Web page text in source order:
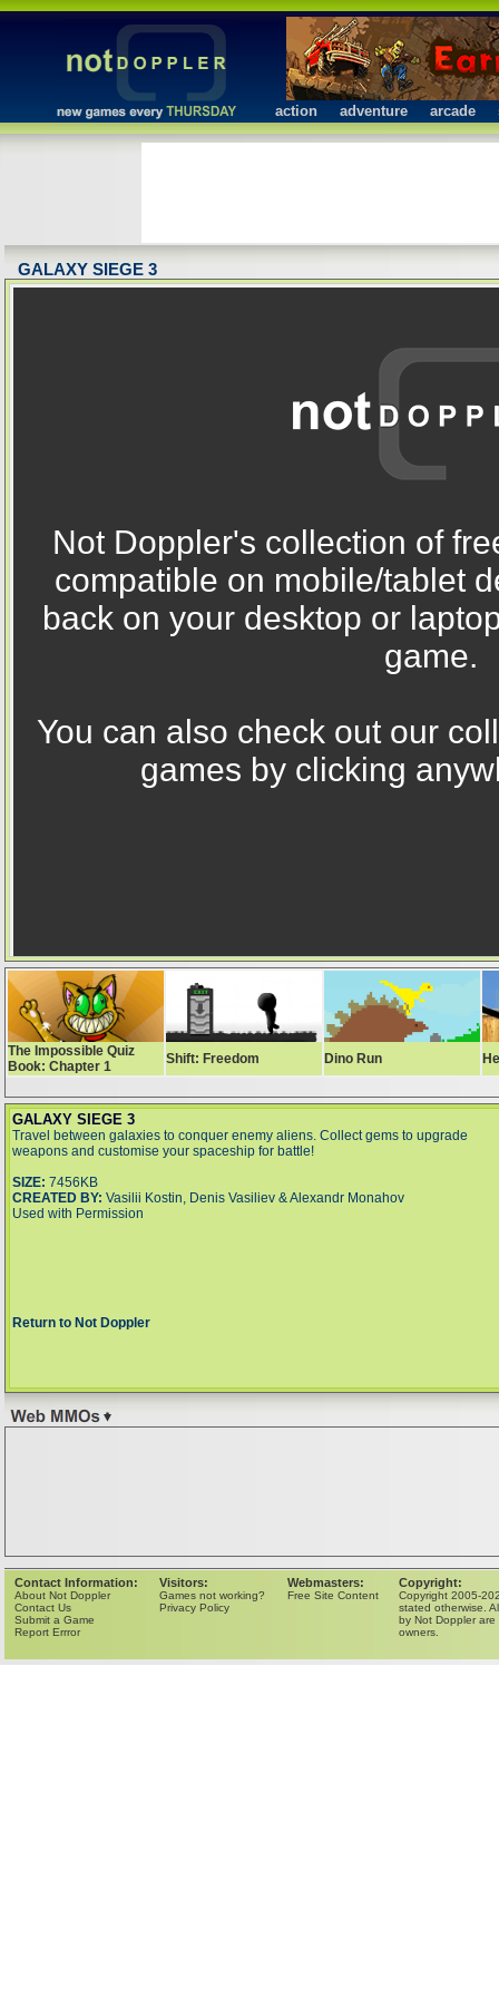
action adventure arcade
GALAXY SIEGE 3
Not Doppler's collection of
compatible on mobile/tablet
back on your desktop or
game.
You can also check out our
games by clicking
GALAXY SIEGE 3
Travel between galaxies to conquer enemy aliens. Collect gems to upgrade
weapons and customise your spaceship for battle!
SIZE: 7456KB
CREATED BY: Vasilii Kostin, Denis Vasiliev & Alexandr Monahov
Used with Permission
Return to Not Doppler
Contact Information:
About Not Doppler
Contact Us
Submit a Game
Report Errror
Visitors:
Games not working?
Privacy Policy
Webmasters:
Free Site Content
Copyright:
Copyright 2005-
stated otherwise.
by Not Doppler
owners.